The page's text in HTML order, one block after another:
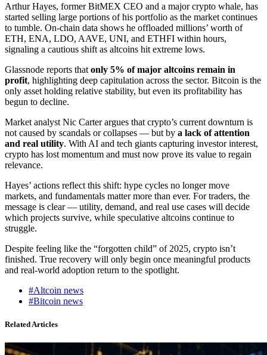
Arthur Hayes, former BitMEX CEO and a major crypto whale, has
started selling large portions of his portfolio as the market continues
to tumble. On-chain data shows he offloaded millions’ worth of
ETH, ENA, LDO, AAVE, UNI, and ETHFI within hours,
signaling a cautious shift as altcoins hit extreme lows.
Glassnode reports that only 5% of major altcoins remain in
profit, highlighting deep capitulation across the sector. Bitcoin is the
only asset holding relative stability, but even its profitability has
begun to decline.
Market analyst Nic Carter argues that crypto’s current downturn is
not caused by scandals or collapses — but by a lack of attention
and real utility. With AI and tech giants capturing investor interest,
crypto has lost momentum and must now prove its value to regain
relevance.
Hayes’ actions reflect this shift: hype cycles no longer move
markets, and fundamentals matter more than ever. For traders, the
message is clear — utility, demand, and real use cases will decide
which projects survive, while speculative altcoins continue to
struggle.
Despite feeling like the “forgotten child” of 2025, crypto isn’t
finished. True recovery will only begin once meaningful products
and real-world adoption return to the spotlight.
#Altcoin news
#Bitcoin news
Related Articles